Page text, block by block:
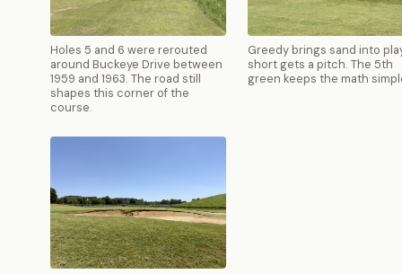
Holes 5 and 6 were rerouted
around Buckeye Drive between
1959 and 1963. The road still
shapes this corner of the
course.
Greedy brings sand into
short gets a pitch. The 5th
green keeps the math